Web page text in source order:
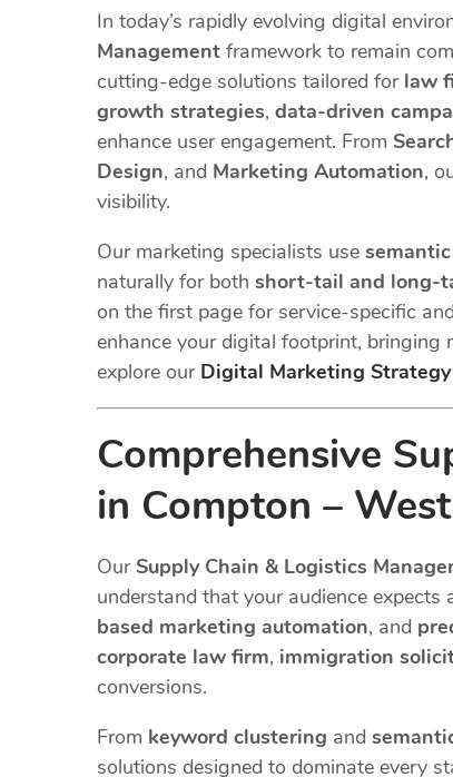
In today’s rapidly evolving digital
Management framework to remain
cutting-edge solutions tailored for law
growth strategies, data-driven
enhance user engagement. From
Design, and Marketing Automation,
visibility.
Our marketing specialists use semantic
naturally for both short-tail and long-
on the first page for service-specific
enhance your digital footprint, bringing
explore our Digital Marketing Strategy
Comprehensive
in Compton –
OurSupply Chain & Logistics
understand that your audience expects
based marketing automation, and
corporate law firm, immigration
conversions.
From keyword clustering and
solutions designed to dominate every